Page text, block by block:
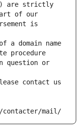
are strictly
of our
is
a domain name
procedure
question or
contact us
contacter/mail/